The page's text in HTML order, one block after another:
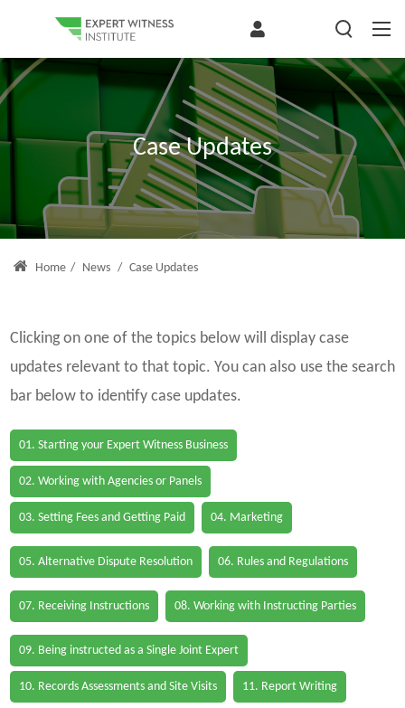
Case Updates
Home / News / Case Updates
Clicking on one of the topics below will display case
updates relevant to that topic. You can also use the search
bar below to identify case updates.
01. Starting your Expert Witness Business
02. Working with Agencies or Panels
03. Setting Fees and Getting Paid 04. Marketing
05. Alternative Dispute Resolution 06. Rules and Regulations
07. Receiving Instructions 08. Working with Instructing Parties
09. Being instructed as a Single Joint Expert
10. Records Assessments and Site Visits 11. Report Writing